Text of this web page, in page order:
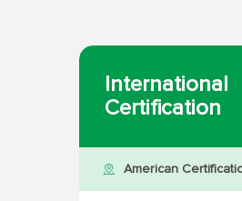
International
Certification
American